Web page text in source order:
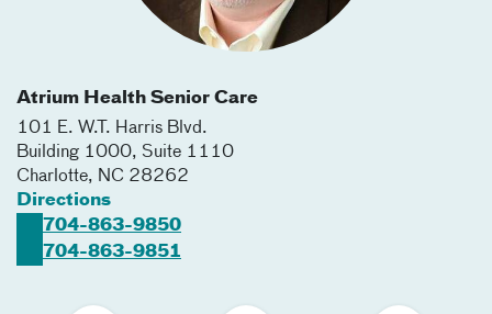
Atrium Health Senior Care
101 E. W.T. Harris Blvd.
Building 1000, Suite 1110
Charlotte, NC 28262
Directions
704-863-9850
704-863-9851